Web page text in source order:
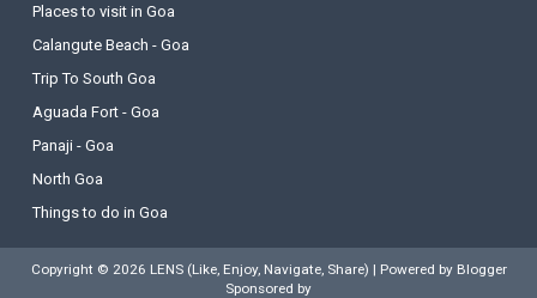
Places to visit in Goa
Calangute Beach - Goa
Trip To South Goa
Aguada Fort - Goa
Panaji - Goa
North Goa
Things to do in Goa
Copyright © 2026 LENS (Like, Enjoy, Navigate, Share) | Powered by Blogger
Sponsored by